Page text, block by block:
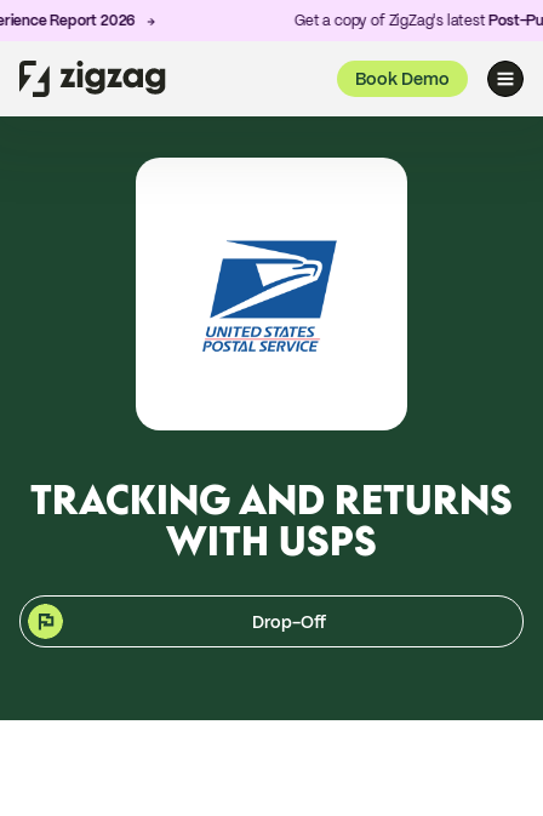
Report 2026 Get a copy of ZigZag's latestPost-
Book Demo
TRACKING AND RETURNS
WITH USPS
Drop-Off